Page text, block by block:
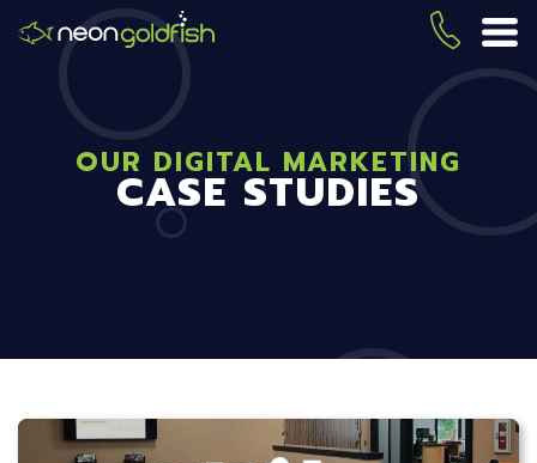
to
content
(419)
OUR DIGITAL MARKETING
CASE STUDIES